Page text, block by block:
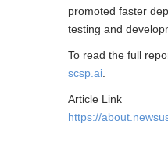
promoted faster
testing and
To read the full
scsp.ai
Article Link
https://